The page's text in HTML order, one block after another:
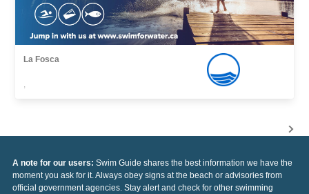
La Fosca
,
A note for our users: Swim Guide shares the best information we have the
moment you ask for it. Always obey signs at the beach or advisories from
official government agencies. Stay alert and check for other swimming